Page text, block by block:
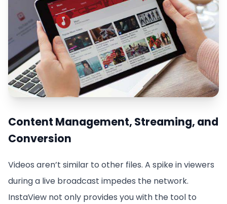
Content Management, Streaming, and
Conversion
Videos aren’t similar to other files. A spike in viewers
during a live broadcast impedes the network.
InstaView not only provides you with the tool to